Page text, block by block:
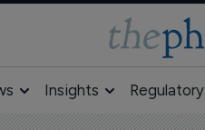
Insights Regulatory